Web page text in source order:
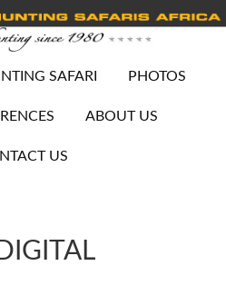
SAFARI PHOTOS
ABOUT US
US